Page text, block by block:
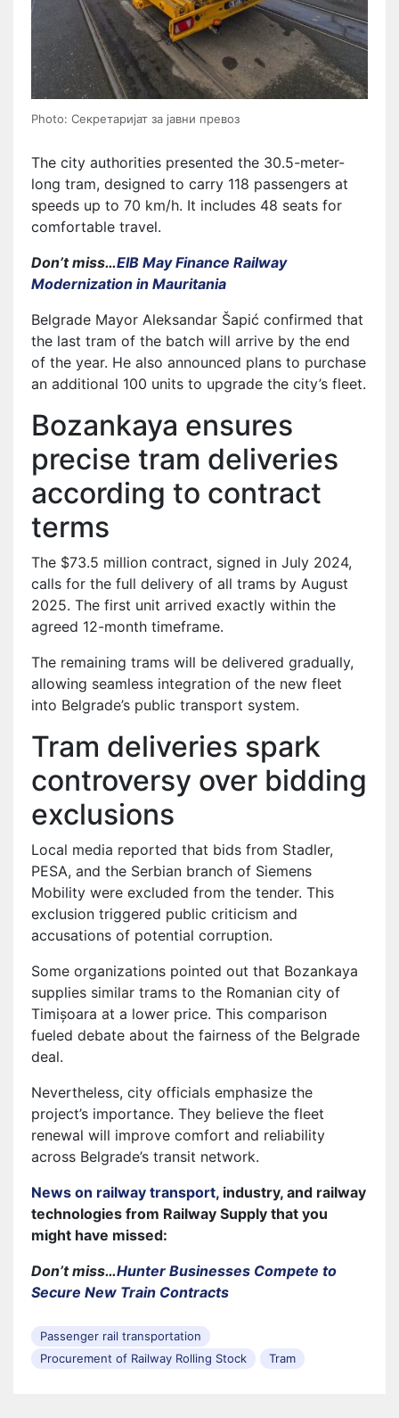
Photo: Секретаријат за јавни превоз
The city authorities presented the 30.5-meter-
long tram, designed to carry 118 passengers at
speeds up to 70 km/h. It includes 48 seats for
comfortable travel.
Don’t miss…EIB May Finance Railway
Modernization in Mauritania
Belgrade Mayor Aleksandar Šapić confirmed that
the last tram of the batch will arrive by the end
of the year. He also announced plans to purchase
an additional 100 units to upgrade the city’s fleet.
Bozankaya ensures
precise tram deliveries
according to contract
terms
The $73.5 million contract, signed in July 2024,
calls for the full delivery of all trams by August
2025. The first unit arrived exactly within the
agreed 12-month timeframe.
The remaining trams will be delivered gradually,
allowing seamless integration of the new fleet
into Belgrade’s public transport system.
Tram deliveries spark
controversy over bidding
exclusions
Local media reported that bids from Stadler,
PESA, and the Serbian branch of Siemens
Mobility were excluded from the tender. This
exclusion triggered public criticism and
accusations of potential corruption.
Some organizations pointed out that Bozankaya
supplies similar trams to the Romanian city of
Timișoara at a lower price. This comparison
fueled debate about the fairness of the Belgrade
deal.
Nevertheless, city officials emphasize the
project’s importance. They believe the fleet
renewal will improve comfort and reliability
across Belgrade’s transit network.
News on railway transport, industry, and railway
technologies from Railway Supply that you
might have missed:
Don’t miss…Hunter Businesses Compete to
Secure New Train Contracts
Passenger rail transportation
Procurement of Railway Rolling Stock
Tram